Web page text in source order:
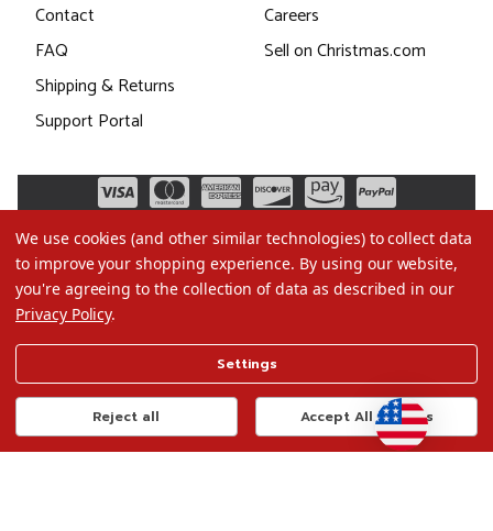
Contact
FAQ
Shipping & Returns
Support Portal
Careers
Sell on Christmas.com
Terms of Use
Privacy Policy
Do Not Sell My Data
We use cookies (and other similar technologies) to collect data
to improve your shopping experience. By using our website,
you're agreeing to the collection of data as described in our
Privacy Policy.
Settings
Reject all Accept All Cookies